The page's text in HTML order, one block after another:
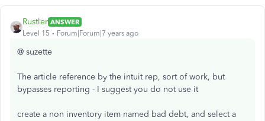
Rustler ANSWER
Level 15
Forum|Forum|7 years ago
@ suzette
The article reference by the intuit rep, sort of work, but
bypasses reporting - I suggest you do not use it
create a non inventory item named bad debt, and select a